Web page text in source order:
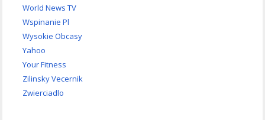
World News TV
Wspinanie Pl
Wysokie Obcasy
Yahoo
Your Fitness
Zilinsky Vecernik
Zwierciadlo